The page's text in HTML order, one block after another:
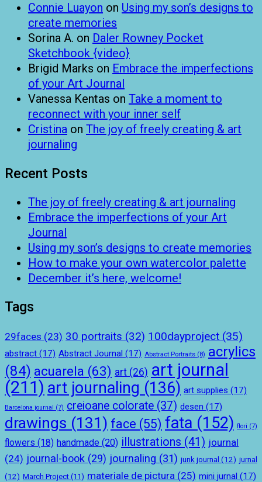
Connie Luayon on Using my son’s designs to
create memories
Sorina A. on Daler Rowney Pocket
Sketchbook {video}
Brigid Marks on Embrace the imperfections
of your Art Journal
Vanessa Kentas on Take a moment to
reconnect with your inner self
Cristina on The joy of freely creating & art
journaling
Recent Posts
The joy of freely creating & art journaling
Embrace the imperfections of your Art
Journal
Using my son’s designs to create memories
How to make your own watercolor palette
December it’s here, welcome!
Tags
29faces (23) 30 portraits (32) 100dayproject (35)
abstract (17) Abstract Journal (17) Abstract Portraits (8) acrylics
(84) acuarela (63) art (26) art journal
(211) art journaling (136) art supplies (17)
Barcelona journal (7) creioane colorate (37) desen (17)
drawings (131) face (55) fata (152) flori (7)
flowers (18) handmade (20) illustrations (41) journal
(24) journal-book (29) journaling (31) junk journal (12) jurnal
(12) March Project (11) materiale de pictura (25) mini jurnal (17)